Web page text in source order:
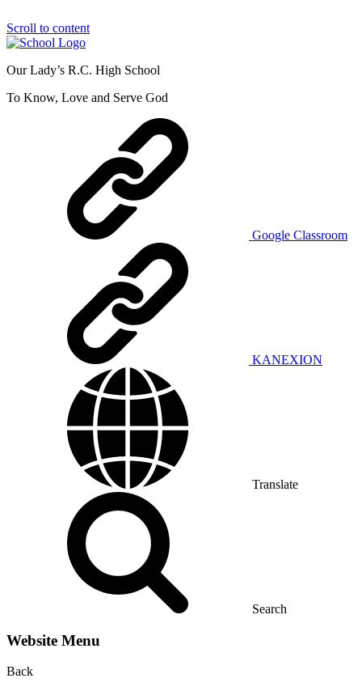
Scroll to content
Our Lady’s R.C. High School
To Know, Love and Serve God
Google Classroom
KANEXION
Translate
Search
Website Menu
Back